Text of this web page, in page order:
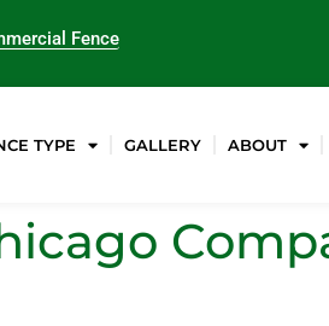
Fence
TYPE GALLERY ABOUT